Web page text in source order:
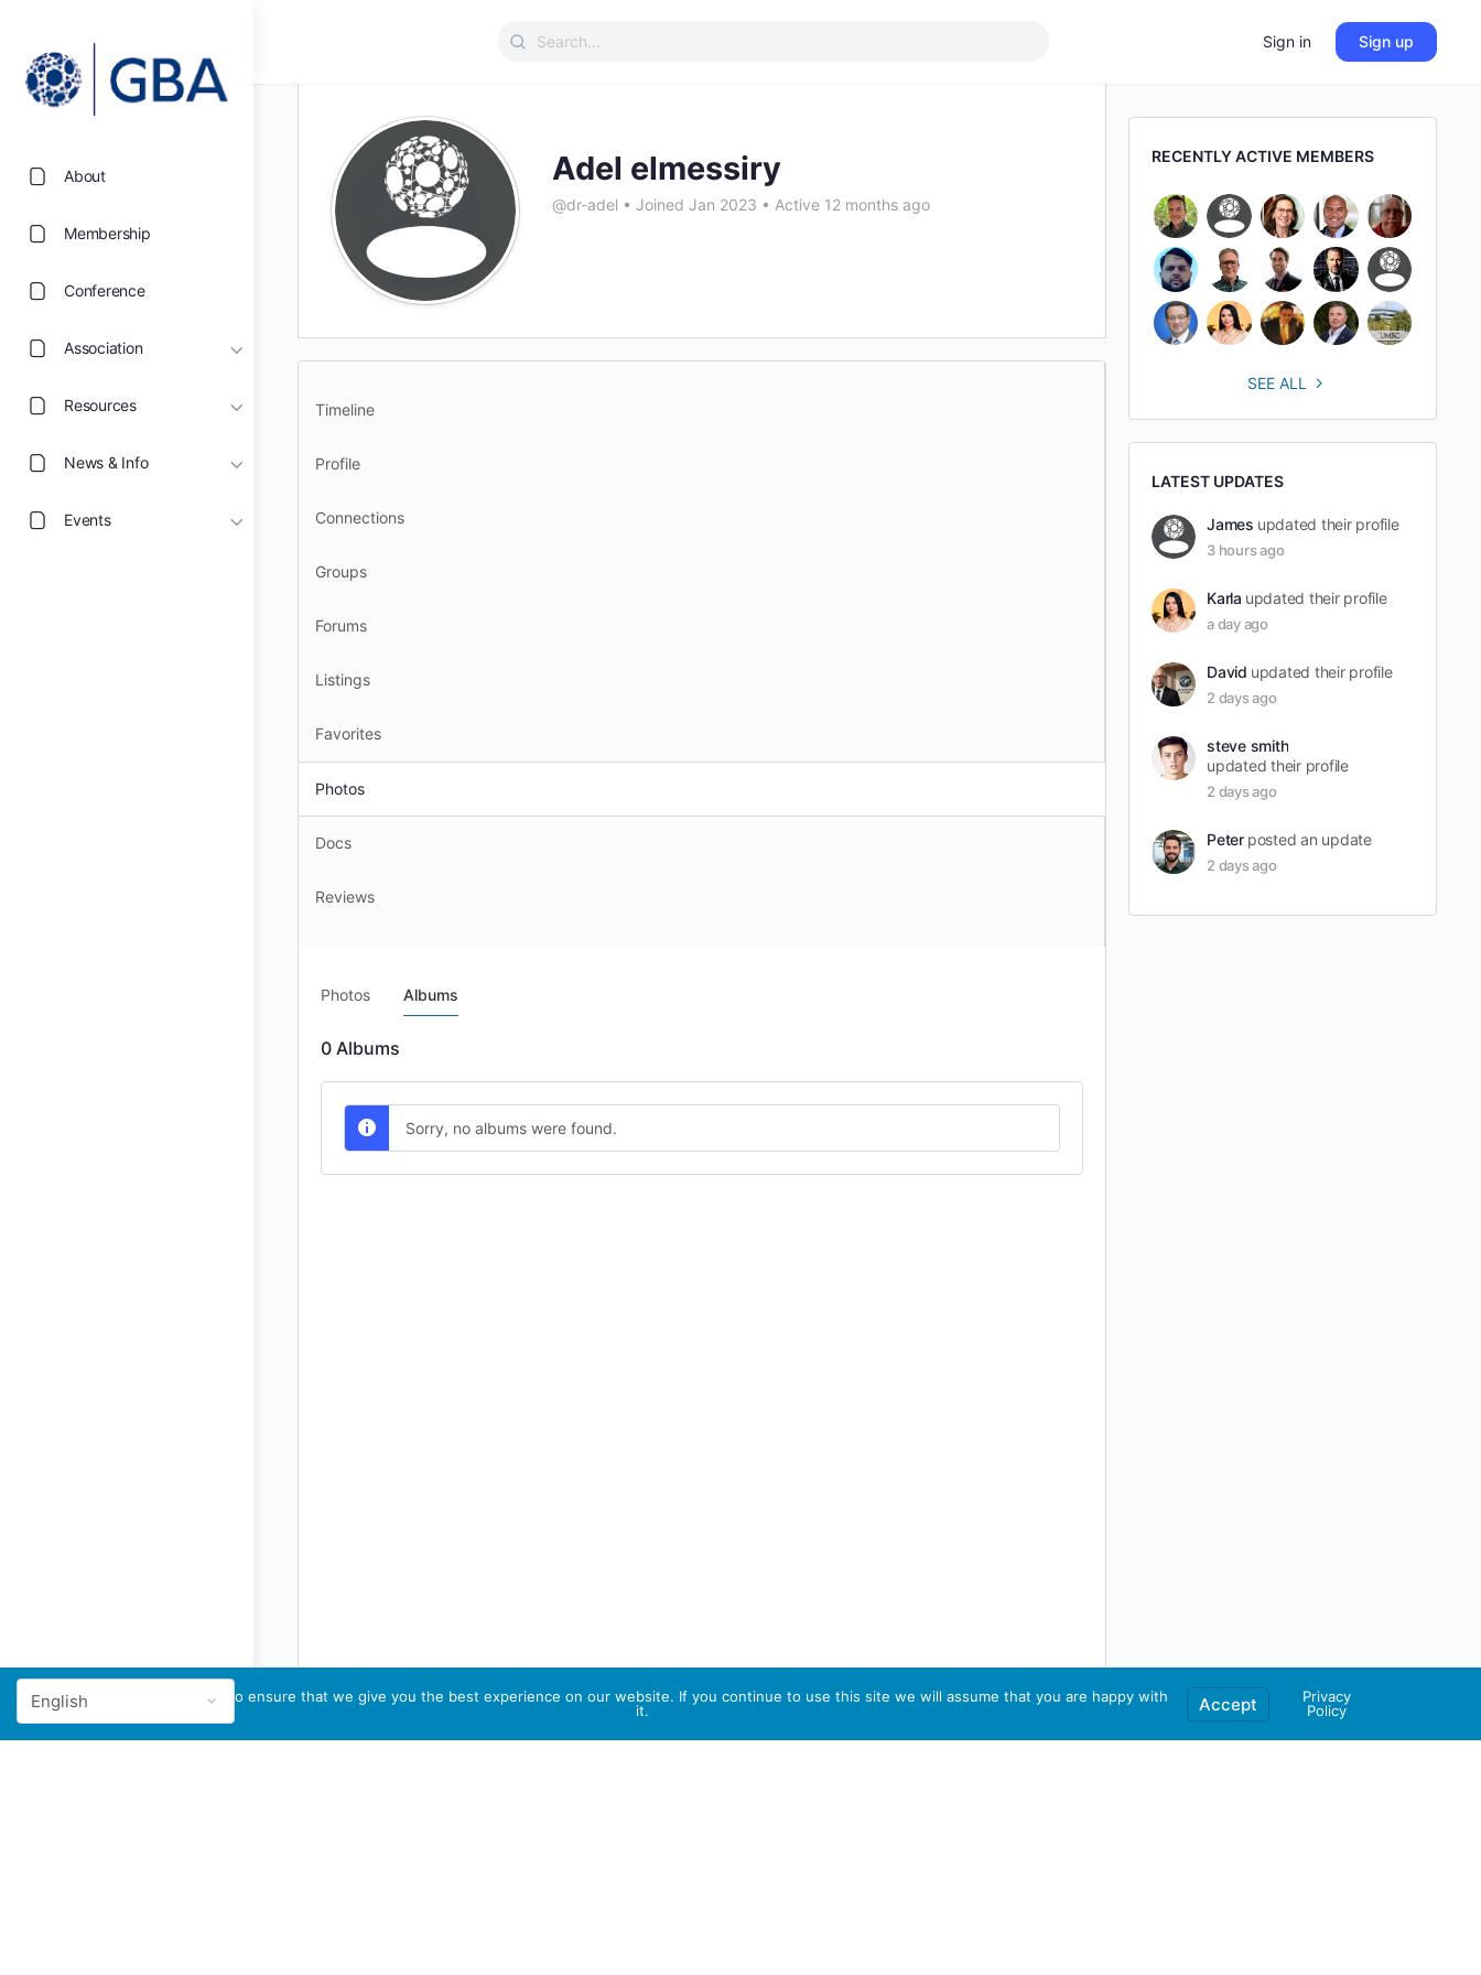
About
Membership
Conference
Association
Resources
News & Info
Events
Search
Sign in Sign up
Adel elmessiry
@dr-adel • Joined Jan 2023 • Active 12 months ago
Timeline
Profile
Connections
Groups
Forums
Listings
Favorites
Photos
Docs
Reviews
Photos Albums
0 Albums
Sorry, no albums were found.
RECENTLY ACTIVE MEMBERS
SEE ALL
LATEST UPDATES
James updated their profile
3 hours ago
Karla updated their profile
a day ago
David updated their profile
2 days ago
steve smith
updated their profile
2 days ago
Peter posted an update
2 days ago
We use cookies to ensure that we give you the best experience on our website. If you continue to use this site we will assume that you are happy with
it.
Accept
Privacy
Policy